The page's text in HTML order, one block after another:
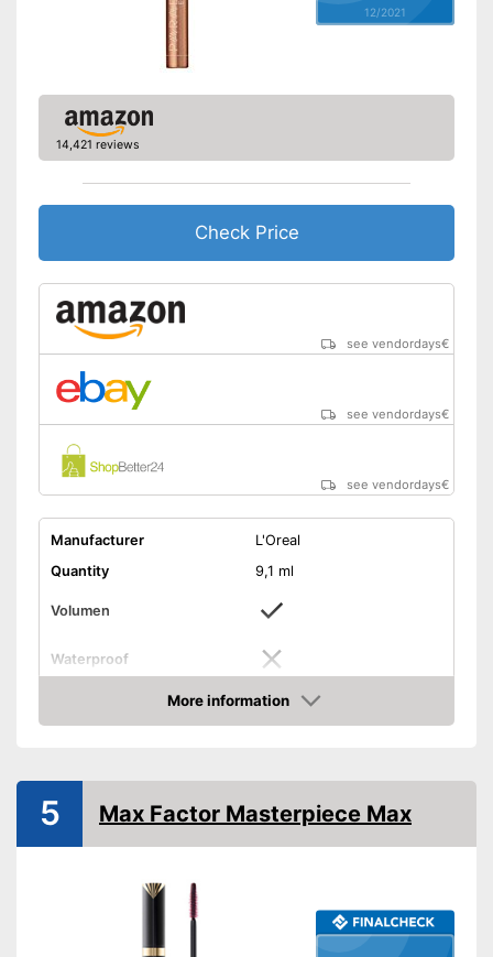
12/2021
14,421 reviews
Check Price
see vendordays€
see vendordays€
see vendordays€
Manufacturer
L'Oreal
Quantity
9,1 ml
Volumen
Waterproof
Matt
Without perfume
More information
Check Price
5 Max Factor Masterpiece Max